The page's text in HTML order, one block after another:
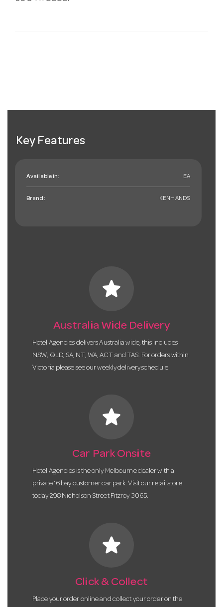
Key Features
Available in: EA
Brand: KENHANDS
star
Australia Wide Delivery
Hotel Agencies delivers Australia wide, this includes
NSW, QLD, SA, NT, WA, ACT and TAS. For orders within
Victoria please see our weekly delivery schedule.
star
Car Park Onsite
Hotel Agencies is the only Melbourne dealer with a
private 16 bay customer car park. Visit our retail store
today 298 Nicholson Street Fitzroy 3065.
star
Click & Collect
Place your order online and collect your order on the